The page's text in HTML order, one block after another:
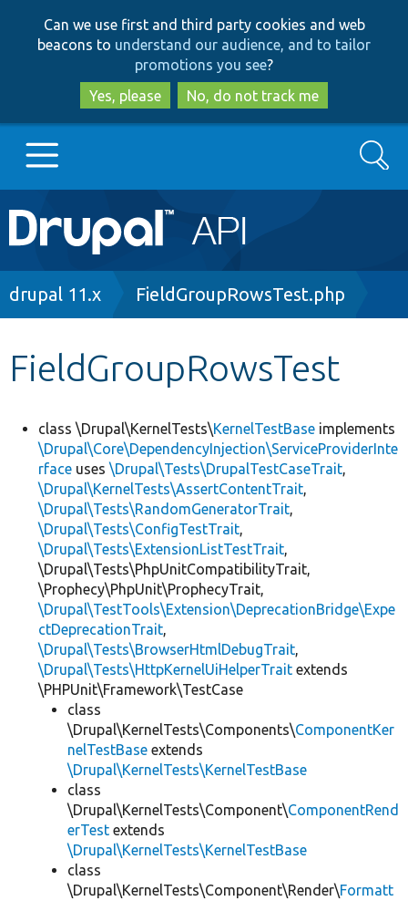
to
main
content
to
search
Can we use first and third party cookies and web
beacons to understand our audience, and to tailor
promotions you see?
Yes, please
No, do not track me
Main
navigation
Go to Drupal.org
Develop for Drupal
Search
Breadcrumb
drupal 11.x FieldGroupRowsTest.php
FieldGroupRowsTest
class \Drupal\KernelTests\KernelTestBase implements
\Drupal\Core\DependencyInjection\ServiceProviderInte
rface uses \Drupal\Tests\DrupalTestCaseTrait,
\Drupal\KernelTests\AssertContentTrait,
\Drupal\Tests\RandomGeneratorTrait,
\Drupal\Tests\ConfigTestTrait,
\Drupal\Tests\ExtensionListTestTrait,
\Drupal\Tests\PhpUnitCompatibilityTrait,
\Prophecy\PhpUnit\ProphecyTrait,
\Drupal\TestTools\Extension\DeprecationBridge\Expe
ctDeprecationTrait,
\Drupal\Tests\BrowserHtmlDebugTrait,
\Drupal\Tests\HttpKernelUiHelperTrait extends
\PHPUnit\Framework\TestCase
class
\Drupal\KernelTests\Components\ComponentKer
nelTestBase extends
\Drupal\KernelTests\KernelTestBase
class
\Drupal\KernelTests\Component\ComponentRend
erTest extends
\Drupal\KernelTests\KernelTestBase
class
\Drupal\KernelTests\Component\Render\Formatt